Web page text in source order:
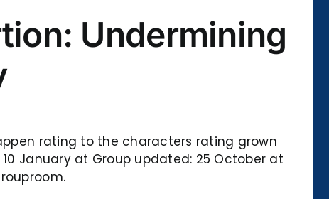
Undermining
rating to the characters rating grown
January at Group updated: 25 October at